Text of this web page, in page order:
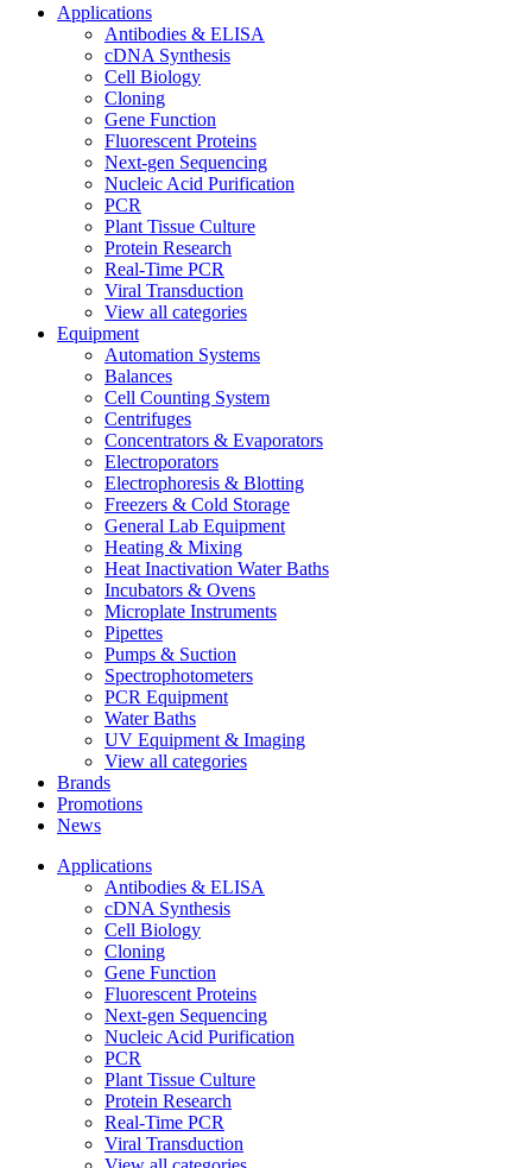
Applications
Antibodies & ELISA
cDNA Synthesis
Cell Biology
Cloning
Gene Function
Fluorescent Proteins
Next-gen Sequencing
Nucleic Acid Purification
PCR
Plant Tissue Culture
Protein Research
Real-Time PCR
Viral Transduction
View all categories
Equipment
Automation Systems
Balances
Cell Counting System
Centrifuges
Concentrators & Evaporators
Electroporators
Electrophoresis & Blotting
Freezers & Cold Storage
General Lab Equipment
Heating & Mixing
Heat Inactivation Water Baths
Incubators & Ovens
Microplate Instruments
Pipettes
Pumps & Suction
Spectrophotometers
PCR Equipment
Water Baths
UV Equipment & Imaging
View all categories
Brands
Promotions
News
Applications
Antibodies & ELISA
cDNA Synthesis
Cell Biology
Cloning
Gene Function
Fluorescent Proteins
Next-gen Sequencing
Nucleic Acid Purification
PCR
Plant Tissue Culture
Protein Research
Real-Time PCR
Viral Transduction